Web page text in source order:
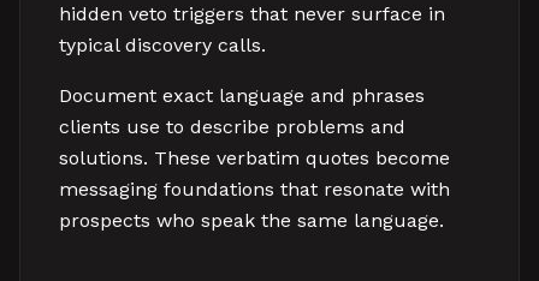
hidden veto triggers that never surface in
typical discovery calls.
Document exact language and phrases
clients use to describe problems and
solutions. These verbatim quotes become
messaging foundations that resonate with
prospects who speak the same language.